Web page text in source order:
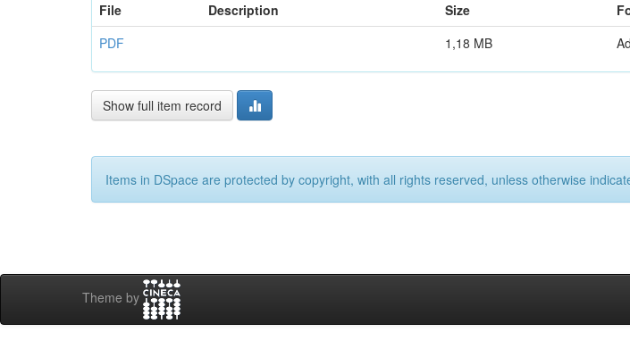
File
Description Size
PDF
1,18 MB
Show full item record
Items in DSpace are protected by copyright, with all rights reserved, unless otherwise
Theme by